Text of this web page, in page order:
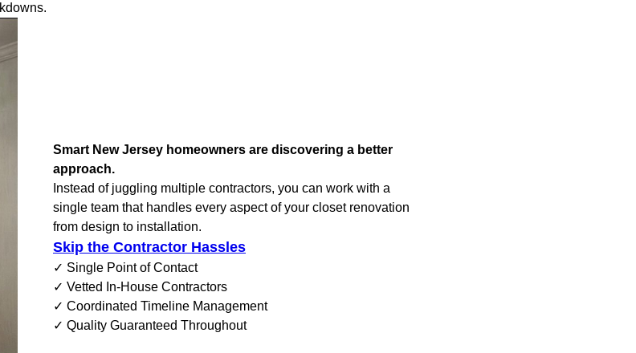
Smart New Jersey homeowners are discovering a better
approach.
Instead of juggling multiple contractors, you can work with a
single team that handles every aspect of your closet renovation
from design to installation.
Skip the Contractor Hassles
✓ Single Point of Contact
✓ Vetted In-House Contractors
✓ Coordinated Timeline Management
✓ Quality Guaranteed Throughout